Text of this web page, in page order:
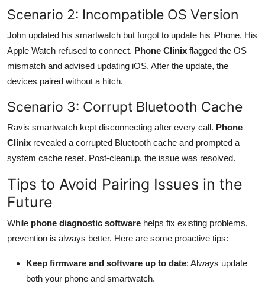
Scenario 2: Incompatible OS Version
John updated his smartwatch but forgot to update his iPhone. His
Apple Watch refused to connect. Phone Clinix flagged the OS
mismatch and advised updating iOS. After the update, the
devices paired without a hitch.
Scenario 3: Corrupt Bluetooth Cache
Ravis smartwatch kept disconnecting after every call. Phone
Clinix revealed a corrupted Bluetooth cache and prompted a
system cache reset. Post-cleanup, the issue was resolved.
Tips to Avoid Pairing Issues in the
Future
While phone diagnostic software helps fix existing problems,
prevention is always better. Here are some proactive tips:
Keep firmware and software up to date: Always update
both your phone and smartwatch.